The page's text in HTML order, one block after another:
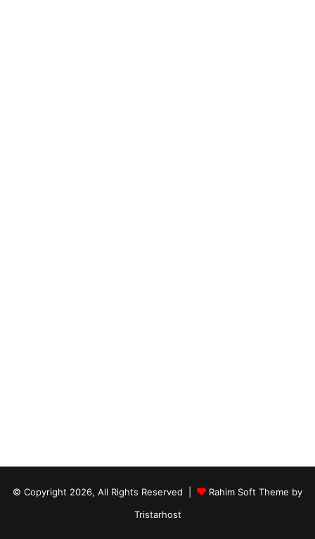
© Copyright 2026, All Rights Reserved |
Rahim Soft Theme by
Tristarhost